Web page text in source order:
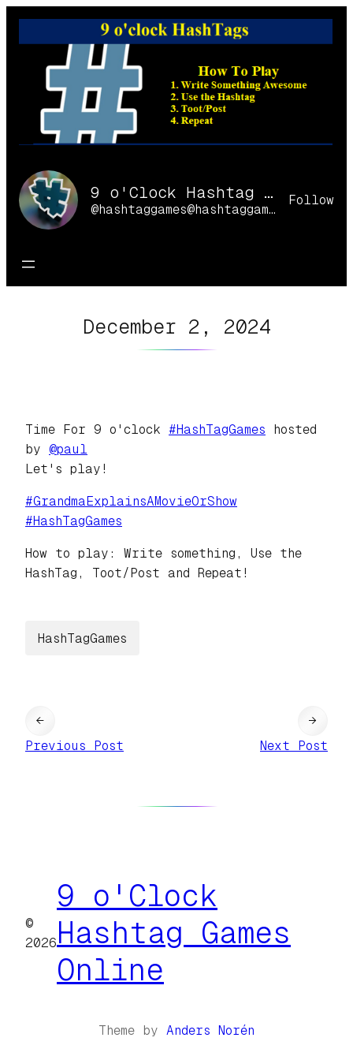
Skip
9 o'Clock Hashtag Games Online
@hashtaggames@hashtaggames.online
Follow
December 2, 2024
Time For 9 o'clock #HashTagGames hosted
by @paul
Let's play!
#GrandmaExplainsAMovieOrShow
#HashTagGames
How to play: Write something, Use the
HashTag, Toot/Post and Repeat!
HashTagGames
←
Previous Post
Next Post
→
©
2026
9 o'Clock
Hashtag Games
Online
Theme by Anders Norén